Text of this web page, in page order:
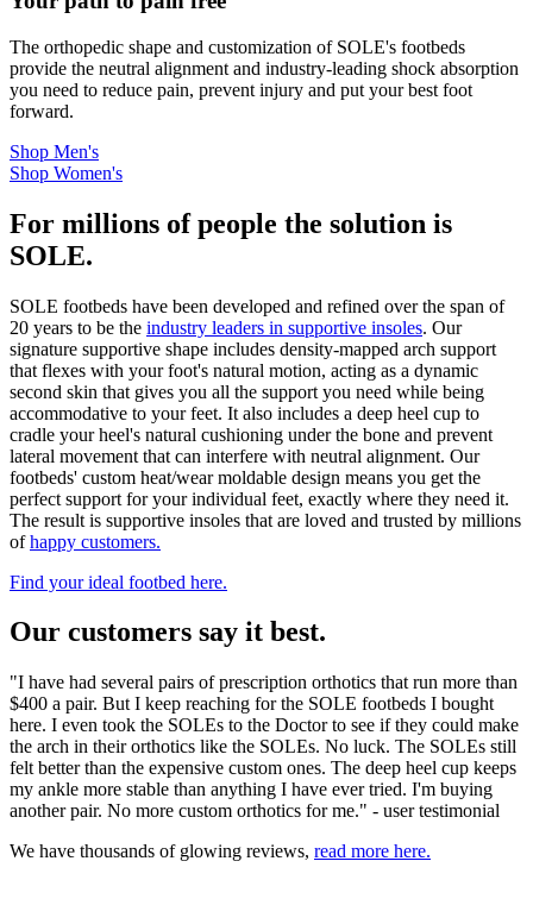
The orthopedic shape and customization of SOLE's footbeds
provide the neutral alignment and industry-leading shock absorption
you need to reduce pain, prevent injury and put your best foot
forward.
Shop Men's
Shop Women's
For millions of people the solution is
SOLE.
SOLE footbeds have been developed and refined over the span of
20 years to be the industry leaders in supportive insoles. Our
signature supportive shape includes density-mapped arch support
that flexes with your foot's natural motion, acting as a dynamic
second skin that gives you all the support you need while being
accommodative to your feet. It also includes a deep heel cup to
cradle your heel's natural cushioning under the bone and prevent
lateral movement that can interfere with neutral alignment. Our
footbeds' custom heat/wear moldable design means you get the
perfect support for your individual feet, exactly where they need it.
The result is supportive insoles that are loved and trusted by millions
ofhappy customers.
Find your ideal footbed here.
Our customers say it best.
"I have had several pairs of prescription orthotics that run more than
$400 a pair. But I keep reaching for the SOLE footbeds I bought
here. I even took the SOLEs to the Doctor to see if they could make
the arch in their orthotics like the SOLEs. No luck. The SOLEs still
felt better than the expensive custom ones. The deep heel cup keeps
my ankle more stable than anything I have ever tried. I'm buying
another pair. No more custom orthotics for me." - user testimonial
We have thousands of glowing reviews, read more here.